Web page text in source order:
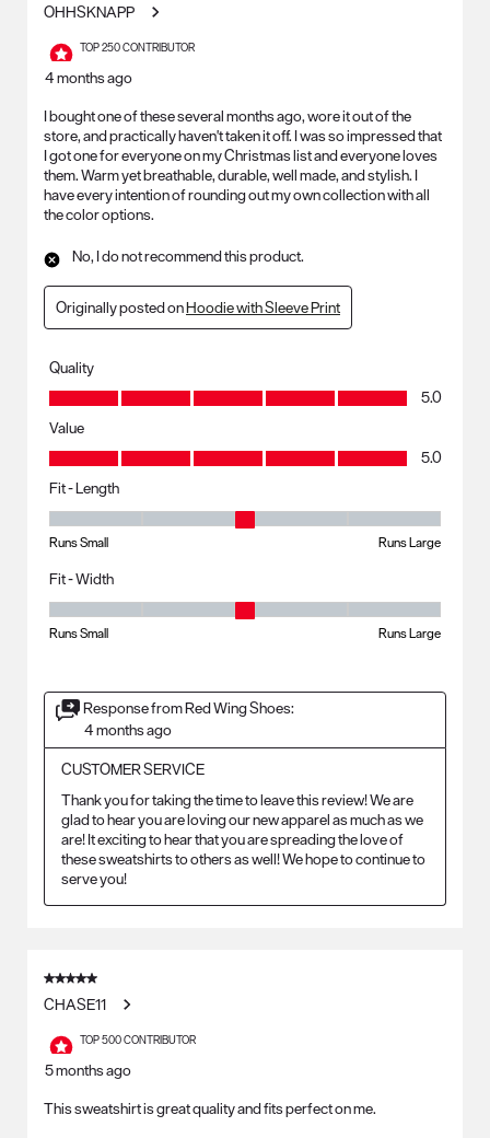
OHHSKNAPP
TOP 250 CONTRIBUTOR
4 months ago
I bought one of these several months ago, wore it out of the
store, and practically haven't taken it off. I was so impressed that
I got one for everyone on my Christmas list and everyone loves
them. Warm yet breathable, durable, well made, and stylish. I
have every intention of rounding out my own collection with all
the color options.
No, I do not recommend this product.
Originally posted onHoodie with Sleeve Print
Quality
Quality, 5.0 out of 5
5.0
Value
Value, 5.0 out of 5
5.0
Fit - Length
Fit - Length, 3 out of 5, where 1 equals to Runs Small and 5 equals to
Runs Small Runs Large
Fit - Width
Fit - Width, 3 out of 5, where 1 equals to Runs Small and 5 equals to
Runs Small Runs Large
Response from Red Wing Shoes:
4 months ago
CUSTOMER SERVICE
Thank you for taking the time to leave this review! We are
glad to hear you are loving our new apparel as much as we
are! It exciting to hear that you are spreading the love of
these sweatshirts to others as well! We hope to continue to
serve you!
5 out of 5 stars.
CHASE11
TOP 500 CONTRIBUTOR
5 months ago
This sweatshirt is great quality and fits perfect on me.